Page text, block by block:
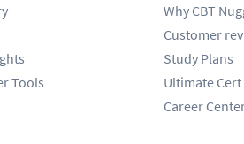
Tools
Why CBT
Customer
Study Plans
Ultimate Cert
Career